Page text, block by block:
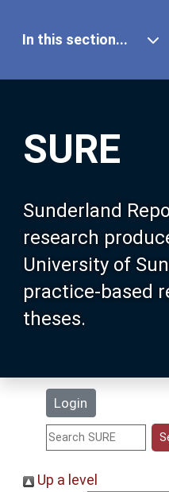
SURE
Sunderland
research
University of
practice-based
theses.
Login
In this section...
Our Research
About SURE
Browse
Search
Statistics
Up a level